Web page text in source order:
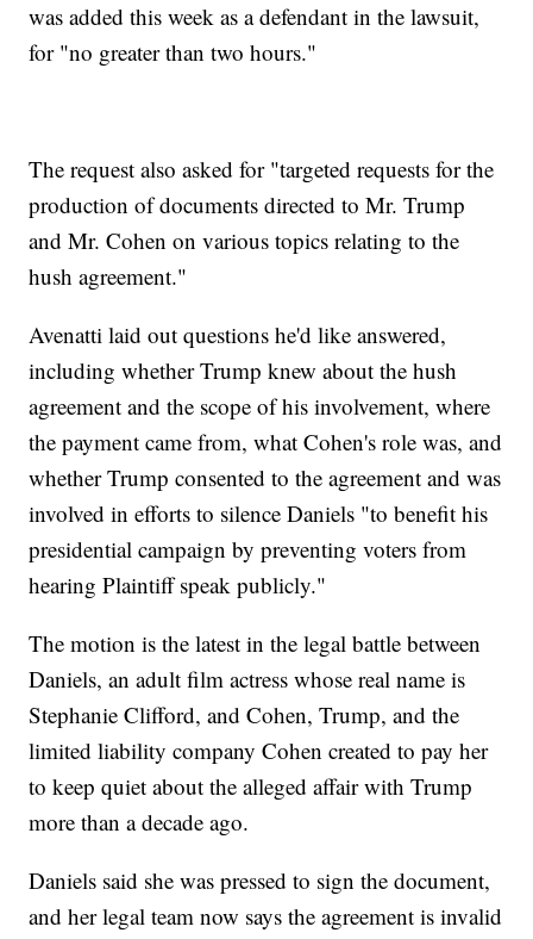
was added this week as a defendant in the lawsuit,
for "no greater than two hours."
The request also asked for "targeted requests for the
production of documents directed to Mr. Trump
and Mr. Cohen on various topics relating to the
hush agreement."
Avenatti laid out questions he'd like answered,
including whether Trump knew about the hush
agreement and the scope of his involvement, where
the payment came from, what Cohen's role was, and
whether Trump consented to the agreement and was
involved in efforts to silence Daniels "to benefit his
presidential campaign by preventing voters from
hearing Plaintiff speak publicly."
The motion is the latest in the legal battle between
Daniels, an adult film actress whose real name is
Stephanie Clifford, and Cohen, Trump, and the
limited liability company Cohen created to pay her
to keep quiet about the alleged affair with Trump
more than a decade ago.
Daniels said she was pressed to sign the document,
and her legal team now says the agreement is invalid